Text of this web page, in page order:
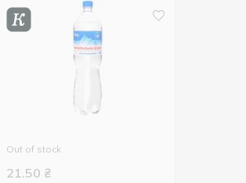
Out of stock
21.50 ₴